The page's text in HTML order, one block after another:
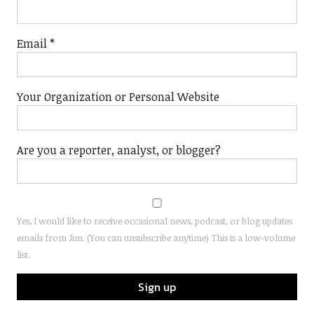
Email*
Your Organization or Personal Website
Are you a reporter, analyst, or blogger?
Yes, I would like to receive occasional news, podcast, or blog updates
emails from Jim. (You can unsubscribe anytime) This is a low-volume
list.